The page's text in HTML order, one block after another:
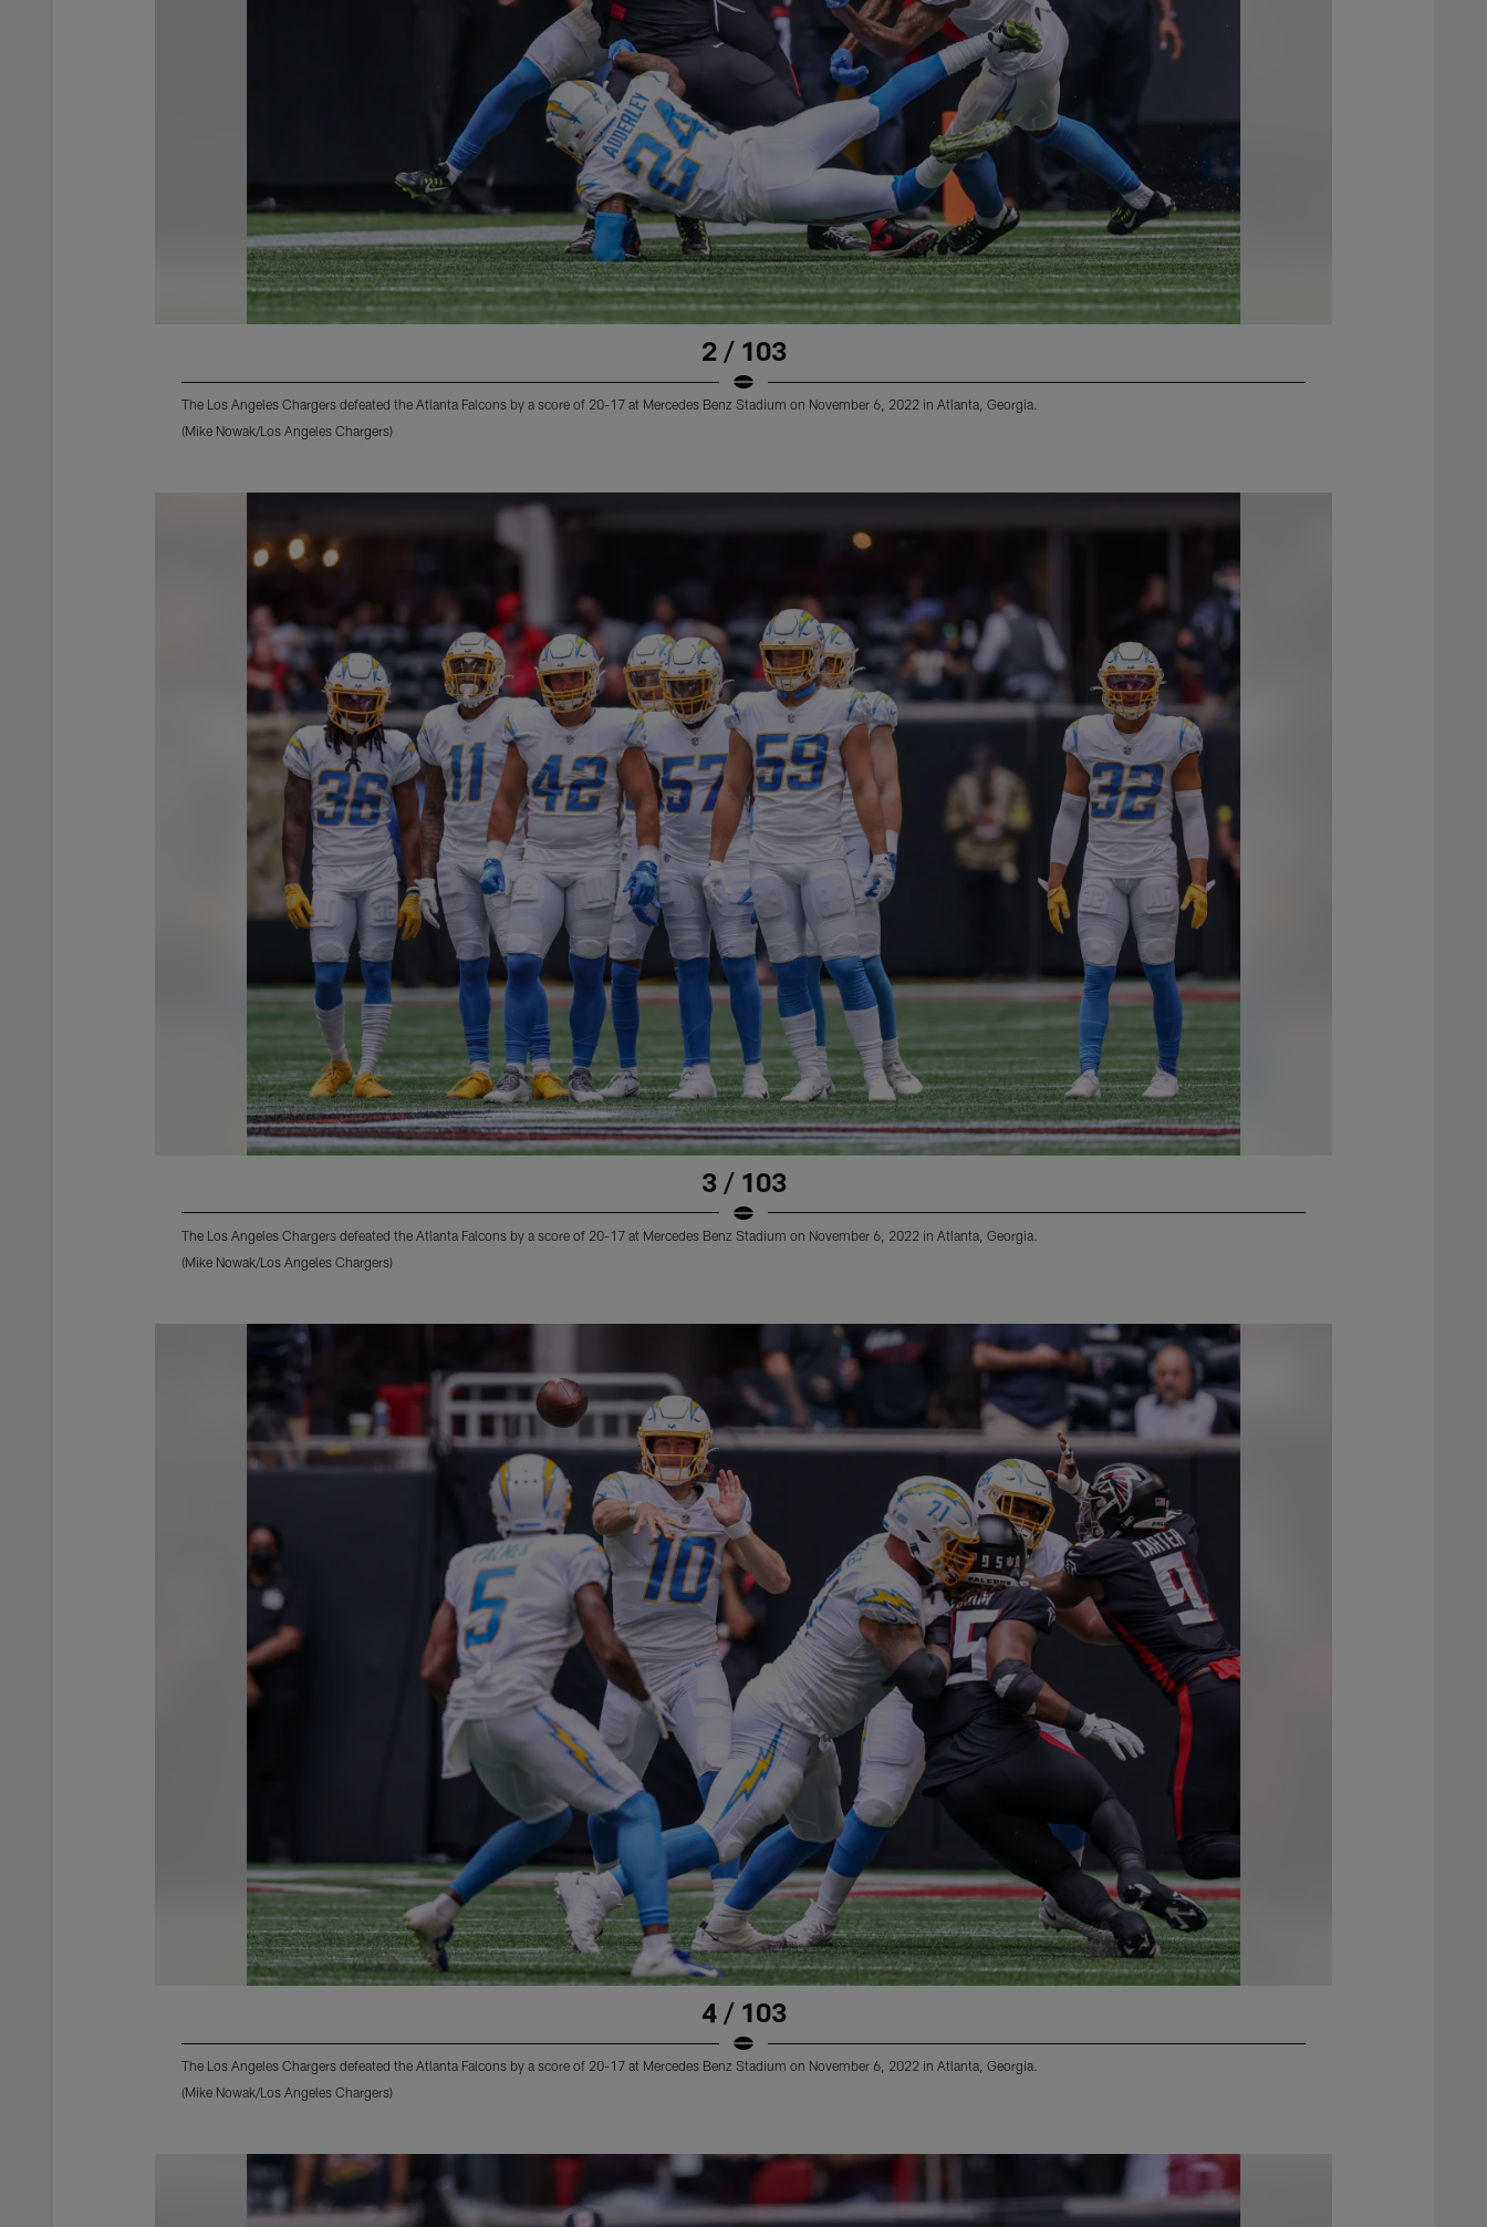
2 / 103
The Los Angeles Chargers defeated the Atlanta Falcons by a score of 20-17 at Mercedes Benz Stadium on November 6, 2022 in Atlanta, Georgia.
(Mike Nowak/Los Angeles Chargers)
3 / 103
The Los Angeles Chargers defeated the Atlanta Falcons by a score of 20-17 at Mercedes Benz Stadium on November 6, 2022 in Atlanta, Georgia.
(Mike Nowak/Los Angeles Chargers)
4 / 103
The Los Angeles Chargers defeated the Atlanta Falcons by a score of 20-17 at Mercedes Benz Stadium on November 6, 2022 in Atlanta, Georgia.
(Mike Nowak/Los Angeles Chargers)